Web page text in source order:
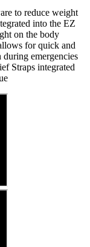
to reduce weight
into the EZ
on the body
for quick and
emergencies
Straps integrated